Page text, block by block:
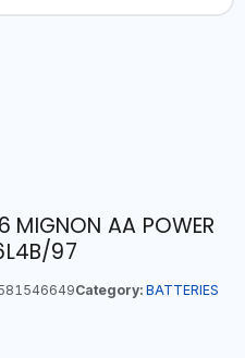
MIGNON AA POWER
97
Category: BATTERIES